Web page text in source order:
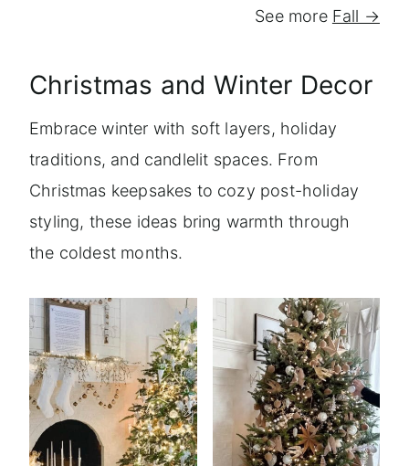
See more Fall →
Christmas and Winter Decor
Embrace winter with soft layers, holiday
traditions, and candlelit spaces. From
Christmas keepsakes to cozy post-holiday
styling, these ideas bring warmth through
the coldest months.